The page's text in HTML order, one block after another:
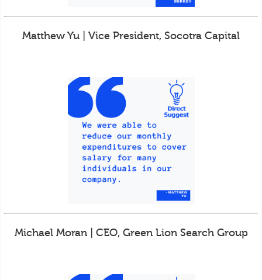
Matthew Yu | Vice President, Socotra Capital
Michael Moran | CEO, Green Lion Search Group